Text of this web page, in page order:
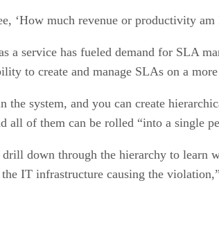
‘How much revenue or productivity
a service has fueled demand for SLA
to create and manage SLAs on a
the system, and you can create
all of them can be rolled “into a single
down through the hierarchy to learn
IT infrastructure causing the